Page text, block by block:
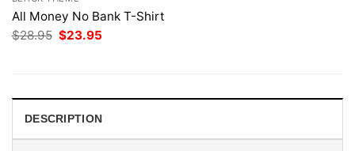
All Money No Bank T-Shirt
$28.95 Original
price
$23.95
DESCRIPTION